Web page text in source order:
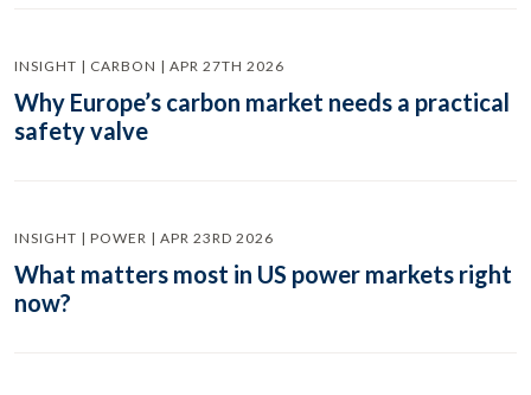
INSIGHT | CARBON | APR 27TH 2026
Why Europe’s carbon market needs a practical
safety valve
INSIGHT | POWER | APR 23RD 2026
What matters most in US power markets right
now?